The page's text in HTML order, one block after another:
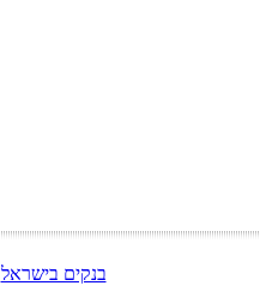
בנקים בישראל